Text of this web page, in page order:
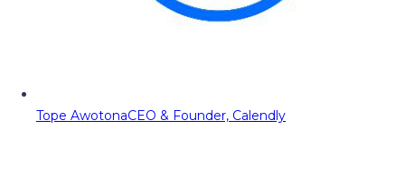
Tope AwotonaCEO & Founder, Calendly